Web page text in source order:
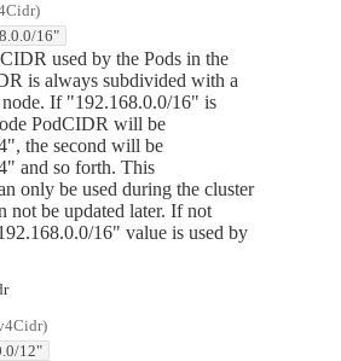
)
16"
used by the Pods in the
is always subdivided with a
If "192.168.0.0/16" is
PodCIDR will be
the second will be
and so forth. This
only be used during the cluster
not be updated later. If not
16" value is used by
)
12"